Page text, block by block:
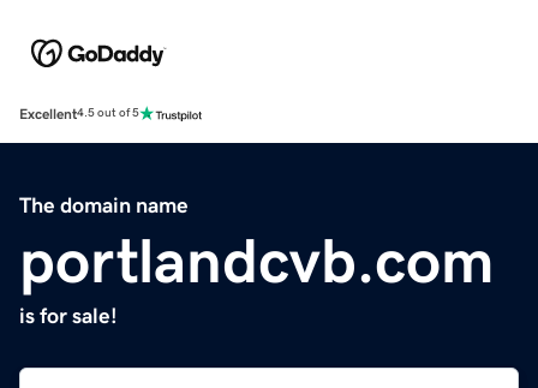
Excellent4.5 out of 5
The domain name
portlandcvb.com
is for sale!